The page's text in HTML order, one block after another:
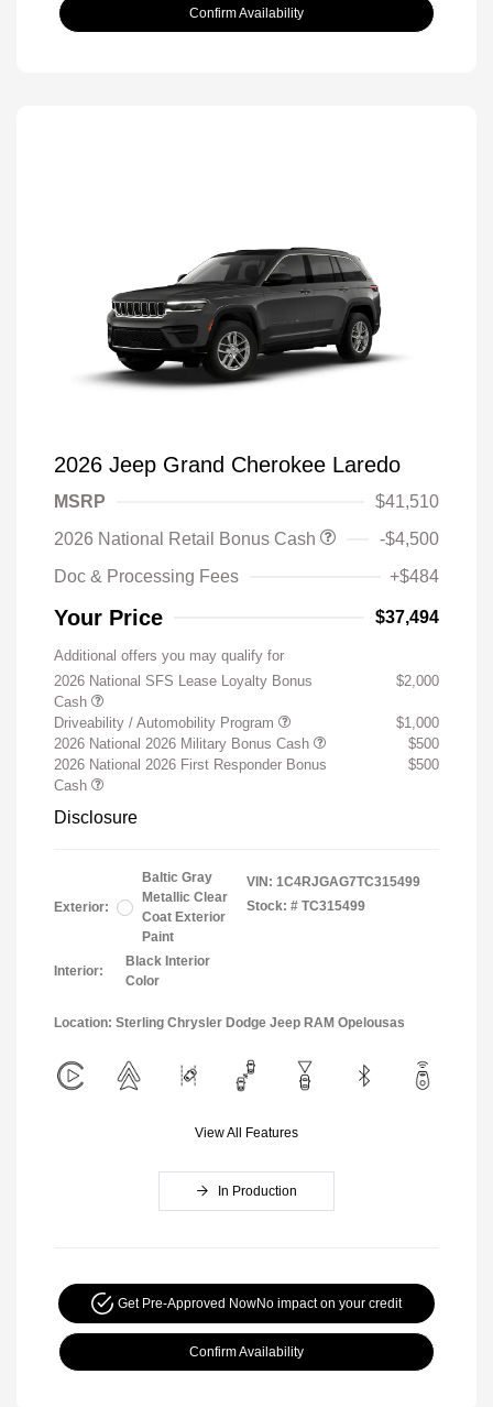
Confirm Availability
2026 Jeep Grand Cherokee Laredo
MSRP
$41,510
2026 National Retail Bonus Cash
-$4,500
Doc & Processing Fees
+$484
Your Price $37,494
Additional offers you may qualify for
2026 National SFS Lease Loyalty Bonus
Cash
$2,000
Driveability / Automobility Program
$1,000
2026 National 2026 Military Bonus Cash
$500
2026 National 2026 First Responder Bonus
Cash
$500
Disclosure
Exterior:
Baltic Gray
Metallic Clear
Coat Exterior
Paint
Interior:
Black Interior
Color
VIN: 1C4RJGAG7TC315499
Stock: # TC315499
Location: Sterling Chrysler Dodge Jeep RAM Opelousas
View All Features
In Production
Get Pre-Approved NowNo impact on your credit
Confirm Availability